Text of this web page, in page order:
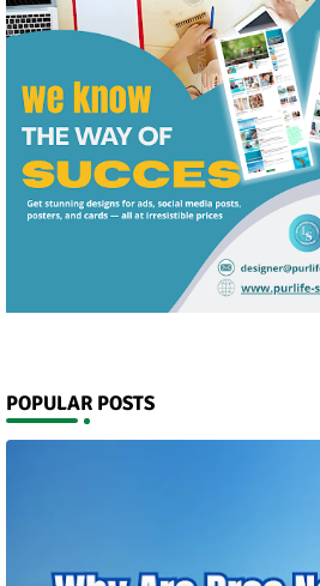
POPULAR POSTS